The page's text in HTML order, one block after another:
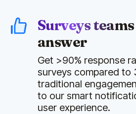
Surveys
answer
Get >90% response
surveys compared to
traditional
to our smart
user experience.